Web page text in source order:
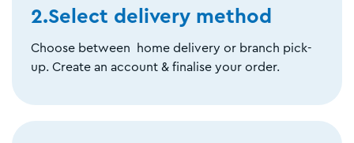
2.Select delivery method
Choose between home delivery or branch pick-
up. Create an account & finalise your order.